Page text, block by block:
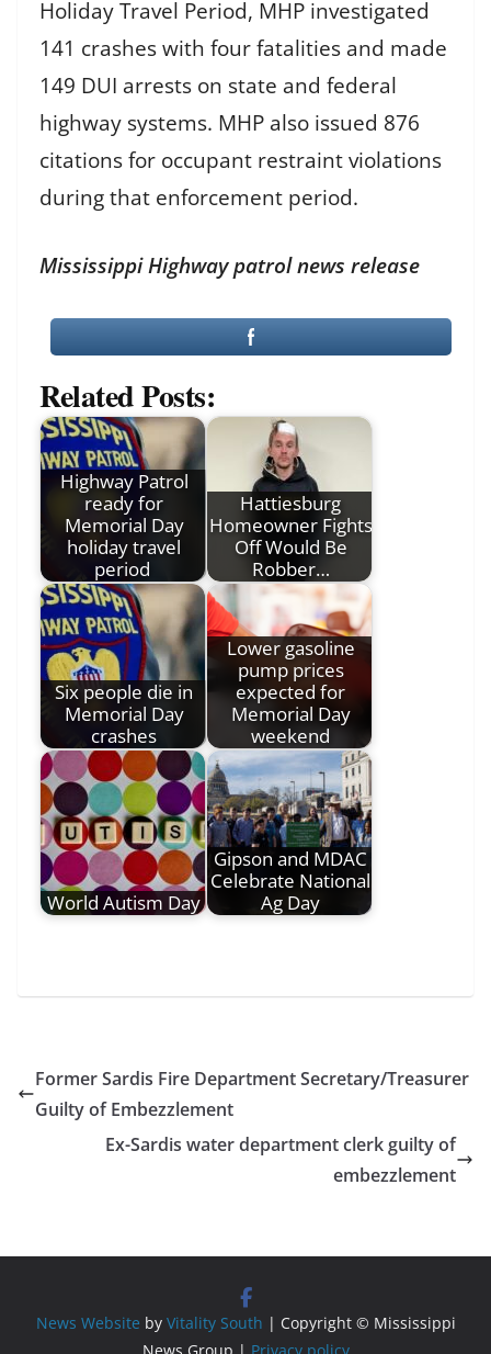
Holiday Travel Period, MHP investigated
141 crashes with four fatalities and made
149 DUI arrests on state and federal
highway systems. MHP also issued 876
citations for occupant restraint violations
during that enforcement period.
Mississippi Highway patrol news release
Related Posts:
Highway Patrol
ready for
Memorial Day
holiday travel
period
Hattiesburg
Homeowner Fights
Off Would Be
Robber…
Six people die in
Memorial Day
crashes
Lower gasoline
pump prices
expected for
Memorial Day
weekend
World Autism Day
Gipson and MDAC
Celebrate National
Ag Day
Former Sardis Fire Department Secretary/Treasurer
Guilty of Embezzlement
Ex-Sardis water department clerk guilty of
embezzlement
News Website by Vitality South | Copyright © Mississippi